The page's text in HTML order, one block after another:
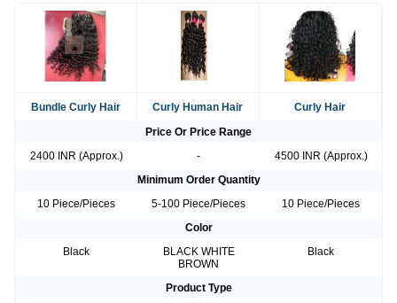
Bundle Curly Hair Curly Human Hair
Curly Hair
Price Or Price Range
2400 INR (Approx.)
-
4500 INR (Approx.)
Minimum Order Quantity
10 Piece/Pieces
5-100 Piece/Pieces
10 Piece/Pieces
Color
Black
BLACK WHITE
BROWN
Black
Product Type